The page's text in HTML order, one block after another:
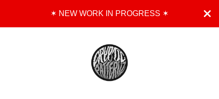
✶ NEW WORK IN PROGRESS ✶